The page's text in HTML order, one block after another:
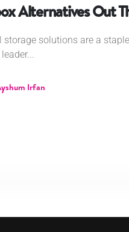
Alternatives Out
storage solutions are a
Irfan